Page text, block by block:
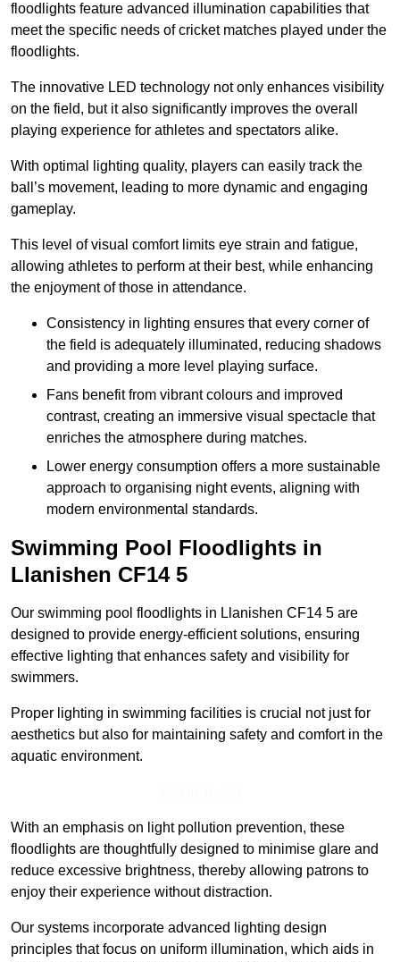
floodlights feature advanced illumination capabilities that
meet the specific needs of cricket matches played under the
floodlights.
The innovative LED technology not only enhances visibility
on the field, but it also significantly improves the overall
playing experience for athletes and spectators alike.
With optimal lighting quality, players can easily track the
ball’s movement, leading to more dynamic and engaging
gameplay.
This level of visual comfort limits eye strain and fatigue,
allowing athletes to perform at their best, while enhancing
the enjoyment of those in attendance.
Consistency in lighting ensures that every corner of
the field is adequately illuminated, reducing shadows
and providing a more level playing surface.
Fans benefit from vibrant colours and improved
contrast, creating an immersive visual spectacle that
enriches the atmosphere during matches.
Lower energy consumption offers a more sustainable
approach to organising night events, aligning with
modern environmental standards.
Swimming Pool Floodlights in
Llanishen CF14 5
Our swimming pool floodlights in Llanishen CF14 5 are
designed to provide energy-efficient solutions, ensuring
effective lighting that enhances safety and visibility for
swimmers.
Proper lighting in swimming facilities is crucial not just for
aesthetics but also for maintaining safety and comfort in the
aquatic environment.
With an emphasis on light pollution prevention, these
floodlights are thoughtfully designed to minimise glare and
reduce excessive brightness, thereby allowing patrons to
enjoy their experience without distraction.
Our systems incorporate advanced lighting design
principles that focus on uniform illumination, which aids in